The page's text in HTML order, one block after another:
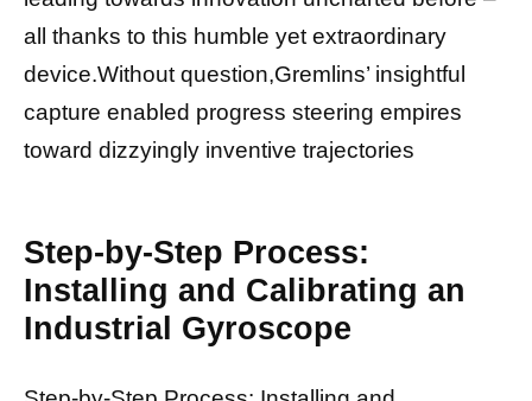
all thanks to this humble yet extraordinary
device.Without question,Gremlins’ insightful
capture enabled progress steering empires
toward dizzyingly inventive trajectories
Step-by-Step Process:
Installing and Calibrating an
Industrial Gyroscope